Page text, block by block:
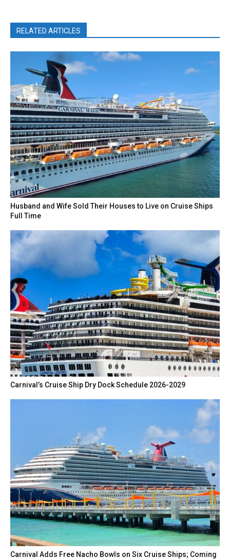
RELATED ARTICLES
Husband and Wife Sold Their Houses to Live on Cruise Ships
Full Time
Carnival’s Cruise Ship Dry Dock Schedule 2026-2029
Carnival Adds Free Nacho Bowls on Six Cruise Ships; Coming